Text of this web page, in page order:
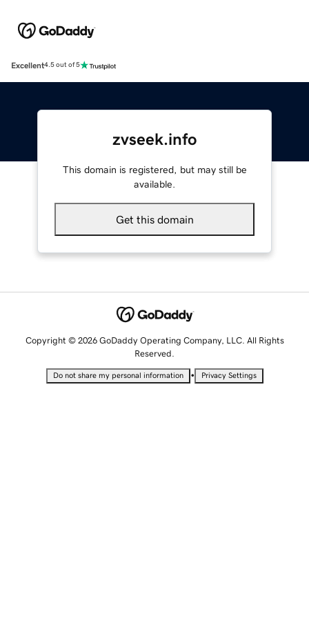
Excellent4.5 out of 5
zvseek.info
This domain is registered, but may still be
available.
Get this domain
Copyright © 2026 GoDaddy Operating Company, LLC. All Rights
Reserved.
Do not share my personal information • Privacy Settings